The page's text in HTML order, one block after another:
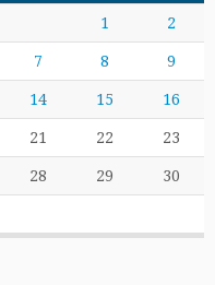
1 2
7 8 9
14 15 16
21 22 23
28 29 30